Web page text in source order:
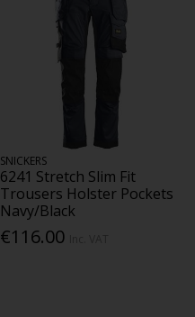
SNICKERS
6241 Stretch Slim Fit
Trousers Holster Pockets
Navy/Black
€116.00